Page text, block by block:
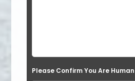
Please Confirm You Are Human